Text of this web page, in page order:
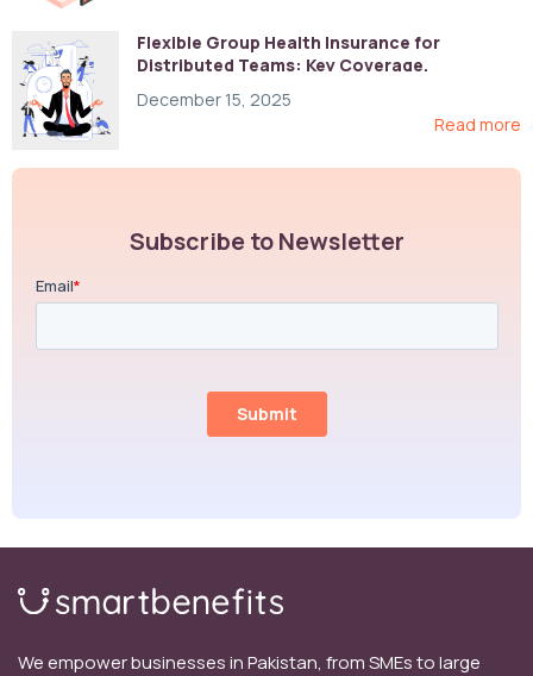
Flexible Group Health Insurance for
Distributed Teams: Key Coverage,
December 15, 2025
Read more
Subscribe to Newsletter
We empower businesses in Pakistan, from SMEs to large